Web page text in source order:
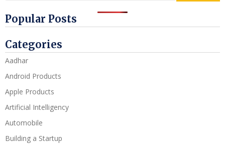
Popular Posts
Categories
Aadhar
Android Products
Apple Products
Artificial Intelligency
Automobile
Building a Startup